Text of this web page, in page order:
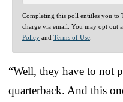
Completing this poll entitles you to
charge via email. You may opt out
Policy and Terms of Use
“Well, they have to not
quarterback. And this